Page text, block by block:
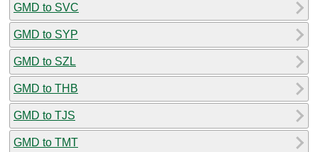
GMD to SVC
GMD to SYP
GMD to SZL
GMD to THB
GMD to TJS
GMD to TMT